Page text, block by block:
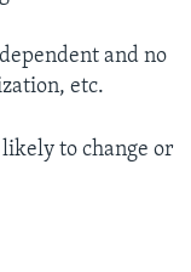
and no
etc.
to change or